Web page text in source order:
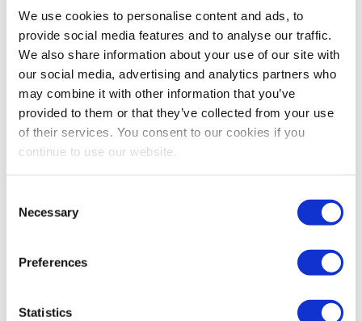
We use cookies to personalise content and ads, to
provide social media features and to analyse our traffic.
We also share information about your use of our site with
our social media, advertising and analytics partners who
may combine it with other information that you’ve
provided to them or that they’ve collected from your use
of their services. You consent to our cookies if you
continue to use our website.
Selection
Necessary
Preferences
Statistics
Space
Reading time: 5 minutes
September 30, 2025